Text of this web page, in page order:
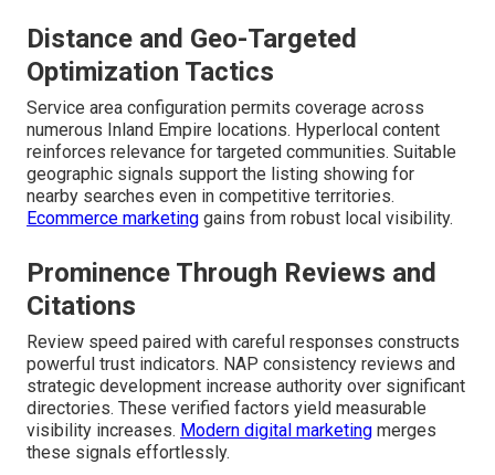
Distance and Geo-Targeted
Optimization Tactics
Service area configuration permits coverage across
numerous Inland Empire locations. Hyperlocal content
reinforces relevance for targeted communities. Suitable
geographic signals support the listing showing for
nearby searches even in competitive territories.
Ecommerce marketing gains from robust local visibility.
Prominence Through Reviews and
Citations
Review speed paired with careful responses constructs
powerful trust indicators. NAP consistency reviews and
strategic development increase authority over significant
directories. These verified factors yield measurable
visibility increases. Modern digital marketing merges
these signals effortlessly.